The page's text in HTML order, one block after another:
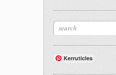
Kerruticles